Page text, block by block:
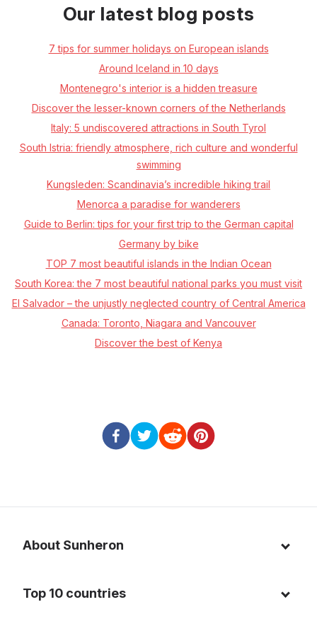
Our latest blog posts
7 tips for summer holidays on European islands
Around Iceland in 10 days
Montenegro's interior is a hidden treasure
Discover the lesser-known corners of the Netherlands
Italy: 5 undiscovered attractions in South Tyrol
South Istria: friendly atmosphere, rich culture and wonderful
swimming
Kungsleden: Scandinavia’s incredible hiking trail
Menorca a paradise for wanderers
Guide to Berlin: tips for your first trip to the German capital
Germany by bike
TOP 7 most beautiful islands in the Indian Ocean
South Korea: the 7 most beautiful national parks you must visit
El Salvador – the unjustly neglected country of Central America
Canada: Toronto, Niagara and Vancouver
Discover the best of Kenya
About Sunheron
Blog
Top 10 countries